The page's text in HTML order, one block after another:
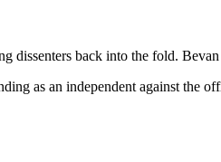
dissenters back into the fold.
as an independent against the